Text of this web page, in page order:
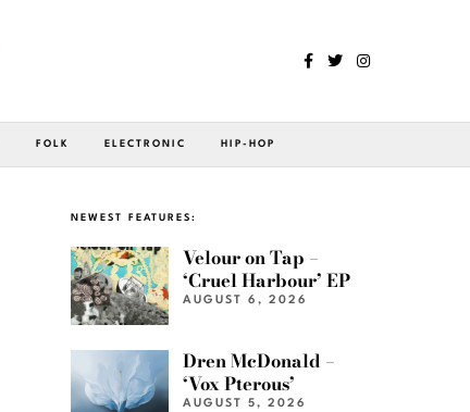
FOLK ELECTRONIC HIP-HOP
NEWEST FEATURES:
Velour on Tap –
‘Cruel Harbour’ EP
AUGUST 6, 2026
Dren McDonald –
‘Vox Pterous’
AUGUST 5, 2026